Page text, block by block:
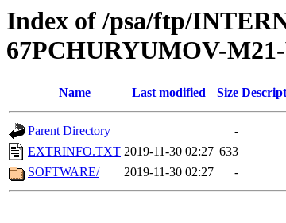
Index of /psa/ftp/
67PCHURYUMOV-
Name Last modified Size
Parent Directory
-
EXTRINFO.TXT 2019-11-30 02:27 633
SOFTWARE/
2019-11-30 02:27 -